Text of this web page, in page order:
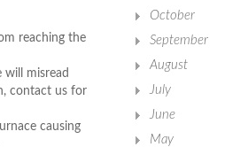
reaching the
will misread
contact us for
causing
October
September
August
July
June
May